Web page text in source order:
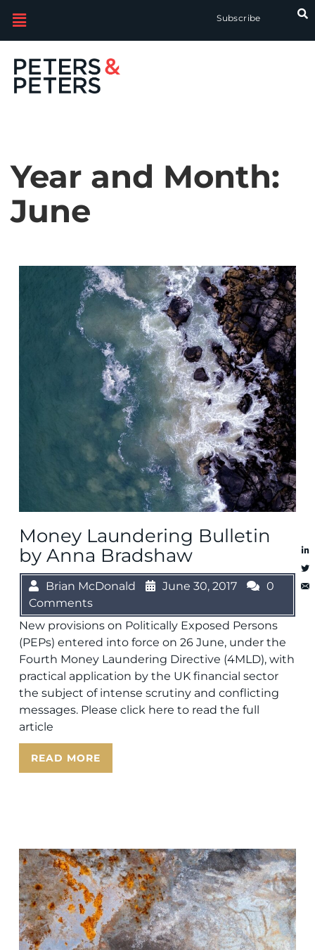
Subscribe
Year and Month:
June
Money Laundering Bulletin
by Anna Bradshaw
Brian McDonald June 30, 2017
0
Comments
New provisions on Politically Exposed Persons
(PEPs) entered into force on 26 June, under the
Fourth Money Laundering Directive (4MLD), with
practical application by the UK financial sector
the subject of intense scrutiny and conflicting
messages. Please click here to read the full
article
READ MORE